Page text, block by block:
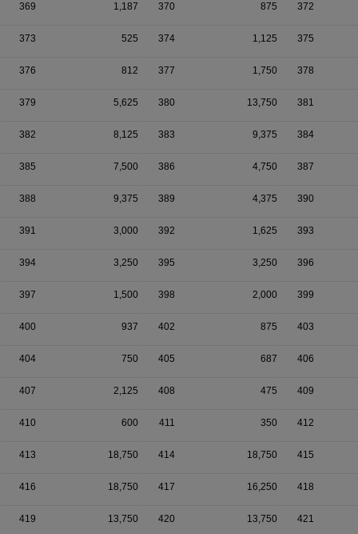
369 1,187 370 875 372
373 525 374 1,125 375
376 812 377 1,750 378
379 5,625 380 13,750 381
382 8,125 383 9,375 384
385 7,500 386 4,750 387
388 9,375 389 4,375 390
391 3,000 392 1,625 393
394 3,250 395 3,250 396
397 1,500 398 2,000 399
400 937 402 875 403
404 750 405 687 406
407 2,125 408 475 409
410 600 411 350 412
413 18,750 414 18,750 415
416 18,750 417 16,250 418
419 13,750 420 13,750 421